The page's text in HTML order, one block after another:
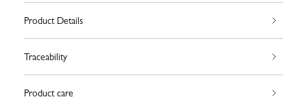
Product Details
Traceability
Product care